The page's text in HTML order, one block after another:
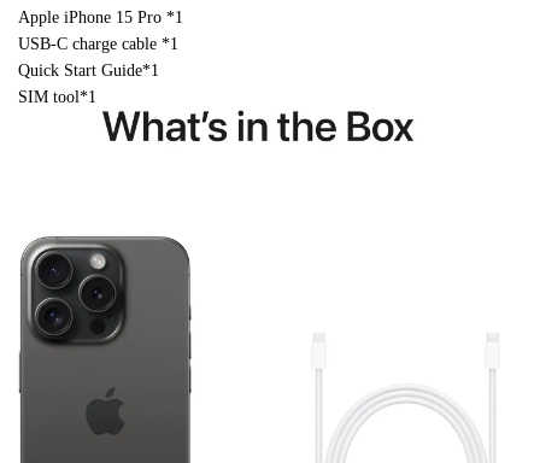
Apple iPhone 15 Pro *1
USB-C charge cable *1
Quick Start Guide*1
SIM tool*1